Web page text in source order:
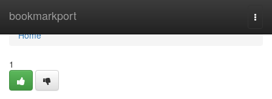
bookmarkport
Home
Home
1